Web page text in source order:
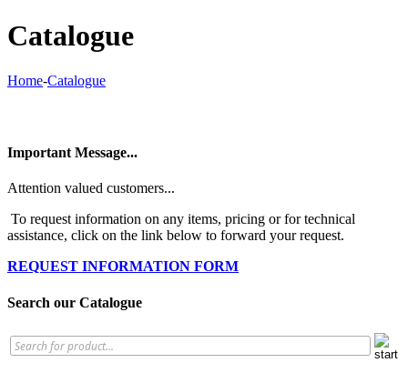
Catalogue
Home-Catalogue
Important Message...
Attention valued customers...
To request information on any items, pricing or for technical
assistance, click on the link below to forward your request.
REQUEST INFORMATION FORM
Search our Catalogue